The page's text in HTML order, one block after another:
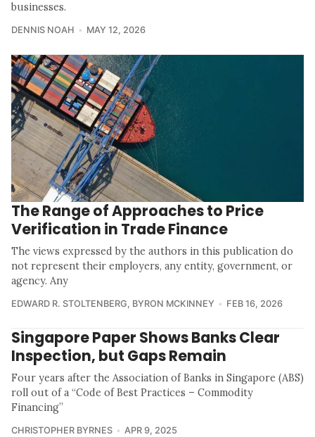
businesses.
DENNIS NOAH MAY 12, 2026
The Range of Approaches to Price
Verification in Trade Finance
The views expressed by the authors in this publication do
not represent their employers, any entity, government, or
agency. Any
EDWARD R. STOLTENBERG, BYRON MCKINNEY FEB 16, 2026
Singapore Paper Shows Banks Clear
Inspection, but Gaps Remain
Four years after the Association of Banks in Singapore (ABS)
roll out of a “Code of Best Practices – Commodity
Financing”
CHRISTOPHER BYRNES APR 9, 2025